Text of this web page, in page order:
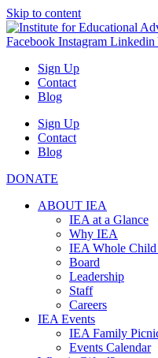
Skip to content
Facebook Instagram Linkedin
Sign Up
Contact
Blog
Sign Up
Contact
Blog
DONATE
ABOUT IEA
IEA at a Glance
Why IEA
IEA Whole Child
Board
Leadership
Staff
Careers
IEA Events
IEA Family
Events Calendar